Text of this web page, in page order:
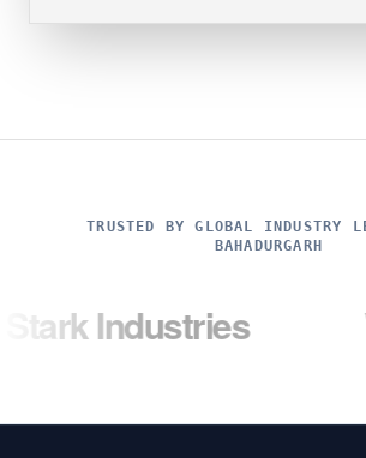
TRUSTED BY GLOBAL INDUSTRY
BAHADURGARH
Wayne